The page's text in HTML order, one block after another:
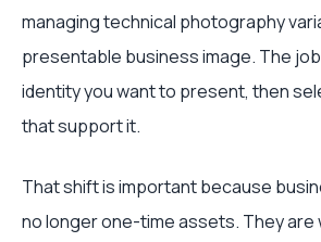
managing technical photography
presentable business image. The
identity you want to present, then
that support it.
That shift is important because
no longer one-time assets. They are